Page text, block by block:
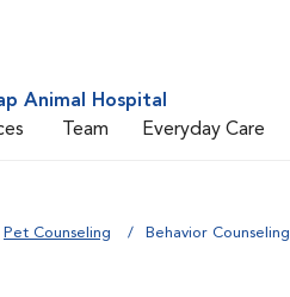
Animal Hospital
Team Everyday Care
Pet Counseling Behavior Counseling